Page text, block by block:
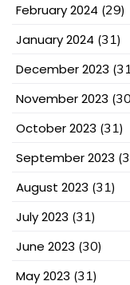
February 2024 (29)
January 2024 (31)
December 2023
November 2023
October 2023 (31)
September 2023
August 2023 (31)
July 2023 (31)
June 2023 (30)
May 2023 (31)